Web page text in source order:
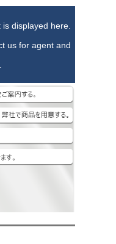
displayed here.
us for agent and